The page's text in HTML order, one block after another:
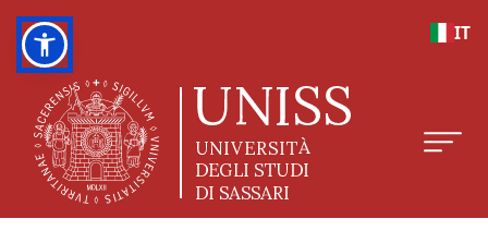
IT